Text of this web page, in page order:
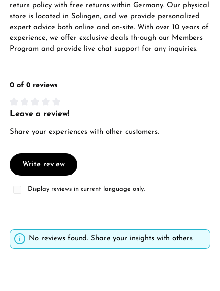
return policy with free returns within Germany. Our physical
store is located in Solingen, and we provide personalized
expert advice both online and on-site. With over 10 years of
experience, we offer exclusive deals through our Members
Program and provide live chat support for any inquiries.
0 of 0 reviews
Average rating of 0 out of 5 stars
Leave a review!
Share your experiences with other customers.
Write review
Display reviews in current language only.
No reviews found. Share your insights with others.